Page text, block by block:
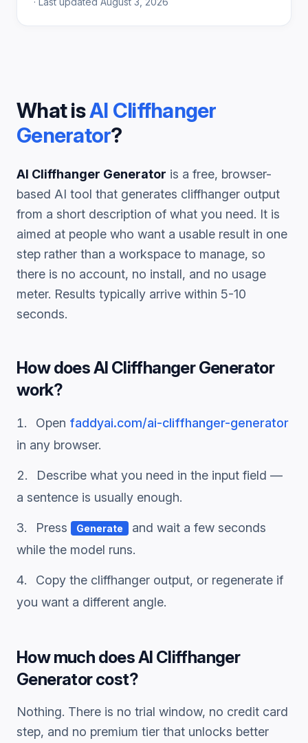
What isAI Cliffhanger
Generator?
AI Cliffhanger Generator is a free, browser-
based AI tool that generates cliffhanger output
from a short description of what you need. It is
aimed at people who want a usable result in one
step rather than a workspace to manage, so
there is no account, no install, and no usage
meter. Results typically arrive within 5-10
seconds.
How doesAI Cliffhanger Generator
work?
Open faddyai.com/ai-cliffhanger-generator
in any browser.
Describe what you need in the input field —
a sentence is usually enough.
Press Generate
and wait a few seconds
while the model runs.
Copy the cliffhanger output, or regenerate if
you want a different angle.
How much doesAI Cliffhanger
Generatorcost?
Nothing. There is no trial window, no credit card
step, and no premium tier that unlocks better